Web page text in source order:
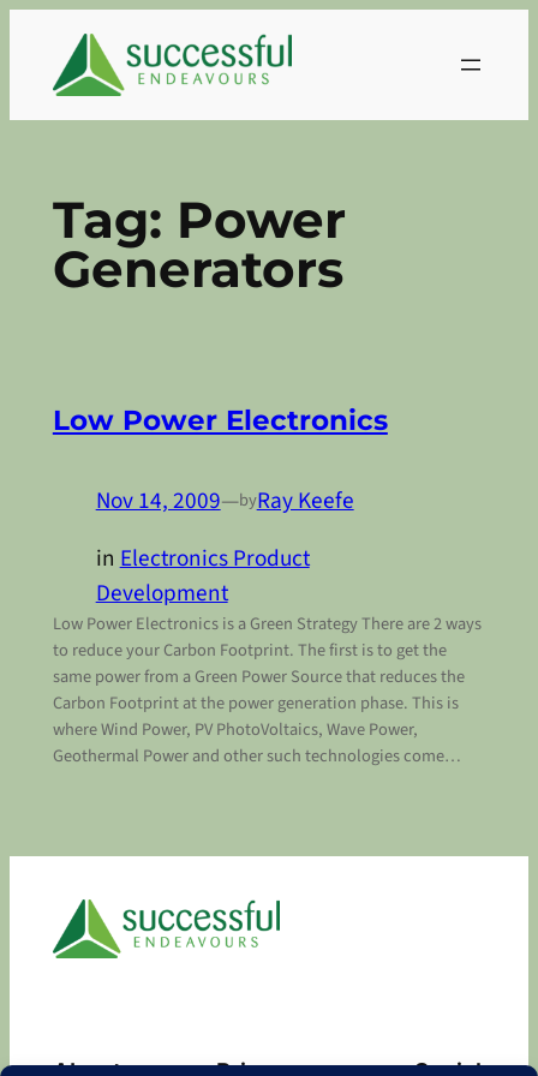
content
Tag: Power
Generators
Low Power Electronics
Nov 14, 2009—byRay Keefe
inElectronics Product
Development
Low Power Electronics is a Green Strategy There are 2 ways
to reduce your Carbon Footprint. The first is to get the
same power from a Green Power Source that reduces the
Carbon Footprint at the power generation phase. This is
where Wind Power, PV PhotoVoltaics, Wave Power,
Geothermal Power and other such technologies come…